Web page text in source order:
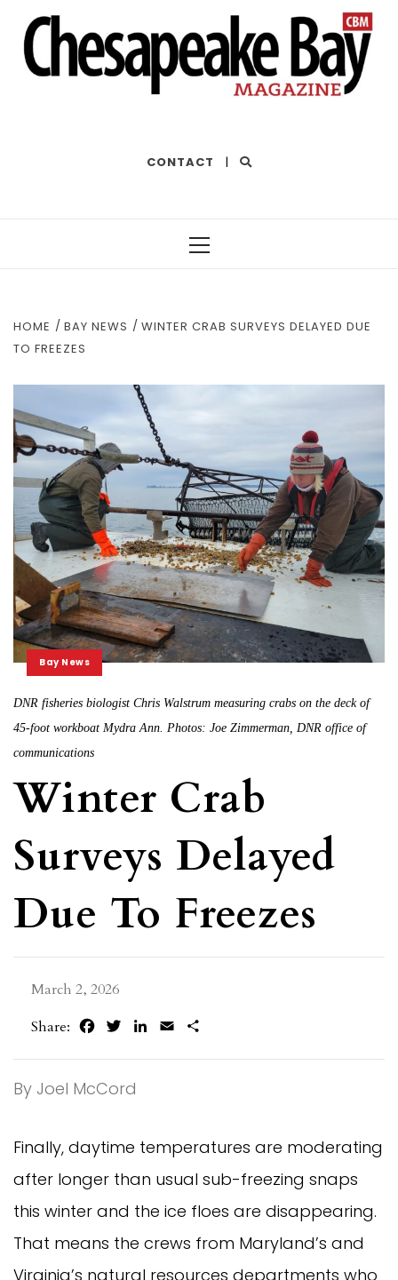
CONTACT |
HOME BAY NEWS
WINTER CRAB SURVEYS DELAYED DUE
TO FREEZES
Bay News
DNR fisheries biologist Chris Walstrum measuring crabs on the deck of
45-foot workboat Mydra Ann. Photos: Joe Zimmerman, DNR office of
communications
Winter Crab
Surveys Delayed
Due To Freezes
March 2, 2026
Share:
FacebookTwitterLinkedIn
Email
By Joel McCord
Finally, daytime temperatures are moderating
after longer than usual sub-freezing snaps
this winter and the ice floes are disappearing.
That means the crews from Maryland’s and
Virginia’s natural resources departments who